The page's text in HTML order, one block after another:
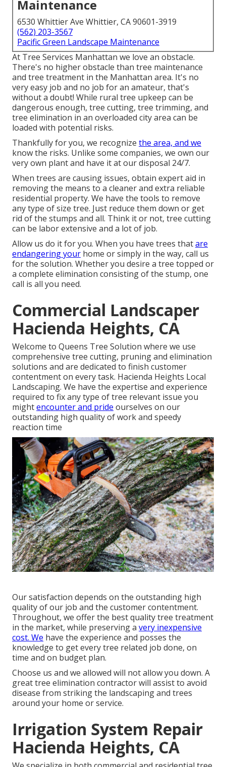
Maintenance
6530 Whittier Ave Whittier, CA 90601-3919
(562) 203-3567
Pacific Green Landscape Maintenance
At Tree Services Manhattan we love an obstacle.
There's no higher obstacle than tree maintenance
and tree treatment in the Manhattan area. It's no
very easy job and no job for an amateur, that's
without a doubt! While rural tree upkeep can be
dangerous enough, tree cutting, tree trimming, and
tree elimination in an overloaded city area can be
loaded with potential risks.
Thankfully for you, we recognize the area, and we
know the risks. Unlike some companies, we own our
very own plant and have it at our disposal 24/7.
When trees are causing issues, obtain expert aid in
removing the means to a cleaner and extra reliable
residential property. We have the tools to remove
any type of size tree. Just reduce them down or get
rid of the stumps and all. Think it or not, tree cutting
can be labor extensive and a lot of job.
Allow us do it for you. When you have trees thatare
endangering your home or simply in the way, call us
for the solution. Whether you desire a tree topped or
a complete elimination consisting of the stump, one
call is all you need.
Commercial Landscaper
Hacienda Heights, CA
Welcome to Queens Tree Solution where we use
comprehensive tree cutting, pruning and elimination
solutions and are dedicated to finish customer
contentment on every task. Hacienda Heights Local
Landscaping. We have the expertise and experience
required to fix any type of tree relevant issue you
mightencounter and pride ourselves on our
outstanding high quality of work and speedy
reaction time
Our satisfaction depends on the outstanding high
quality of our job and the customer contentment.
Throughout, we offer the best quality tree treatment
in the market, while preserving a very inexpensive
cost. We have the experience and posses the
knowledge to get every tree related job done, on
time and on budget plan.
Choose us and we allowed will not allow you down. A
great tree elimination contractor will assist to avoid
disease from striking the landscaping and trees
around your home or service.
Irrigation System Repair
Hacienda Heights, CA